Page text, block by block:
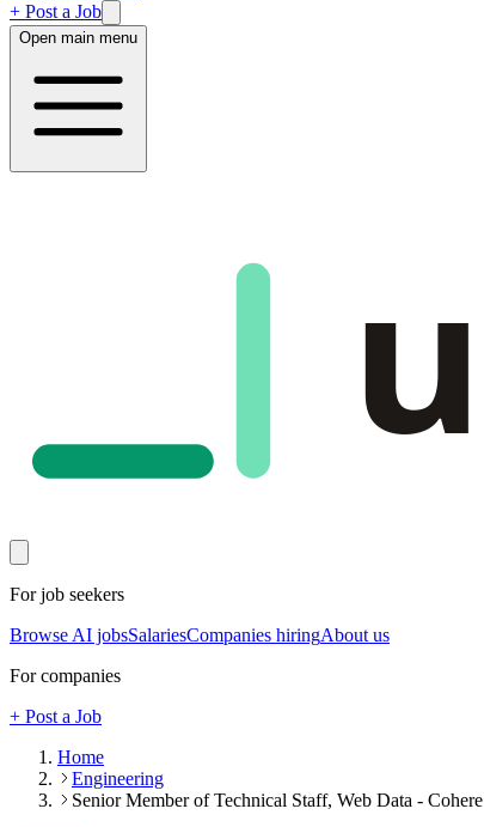
+ Post a Job
Open main menu
For job seekers
Browse AI jobsSalariesCompanies hiringAbout us
For companies
+ Post a Job
Home
Engineering
Senior Member of Technical Staff, Web Data - Cohere